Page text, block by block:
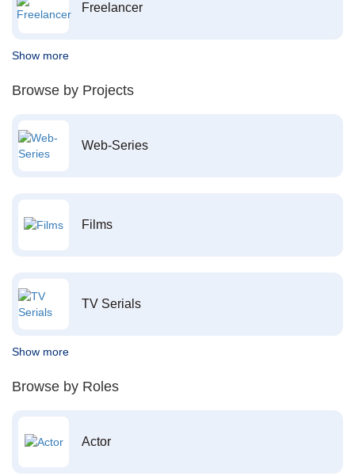
Freelancer
Show more
Browse by Projects
Web-Series
Films
TV Serials
Show more
Browse by Roles
Actor